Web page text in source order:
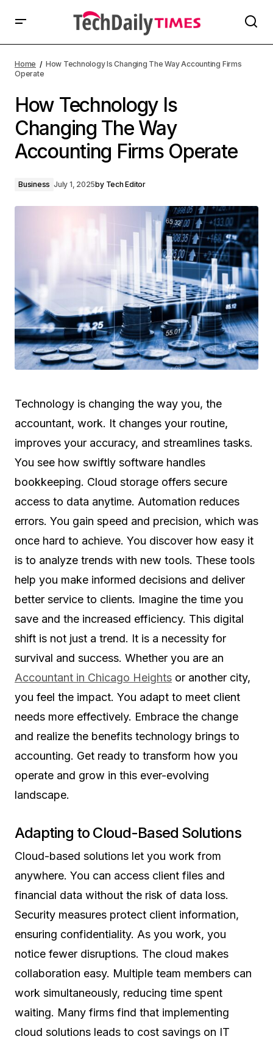
Home
How Technology Is Changing The Way Accounting Firms
Operate
How Technology Is
Changing The Way
Accounting Firms Operate
Business July 1, 2025by Tech Editor
Technology is changing the way you, the
accountant, work. It changes your routine,
improves your accuracy, and streamlines tasks.
You see how swiftly software handles
bookkeeping. Cloud storage offers secure
access to data anytime. Automation reduces
errors. You gain speed and precision, which was
once hard to achieve. You discover how easy it
is to analyze trends with new tools. These tools
help you make informed decisions and deliver
better service to clients. Imagine the time you
save and the increased efficiency. This digital
shift is not just a trend. It is a necessity for
survival and success. Whether you are an
Accountant in Chicago Heights or another city,
you feel the impact. You adapt to meet client
needs more effectively. Embrace the change
and realize the benefits technology brings to
accounting. Get ready to transform how you
operate and grow in this ever-evolving
landscape.
Adapting to Cloud-Based Solutions
Cloud-based solutions let you work from
anywhere. You can access client files and
financial data without the risk of data loss.
Security measures protect client information,
ensuring confidentiality. As you work, you
notice fewer disruptions. The cloud makes
collaboration easy. Multiple team members can
work simultaneously, reducing time spent
waiting. Many firms find that implementing
cloud solutions leads to cost savings on IT